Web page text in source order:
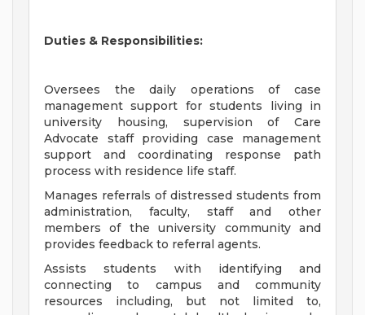
Duties & Responsibilities:
Oversees the daily operations of case
management support for students living in
university housing, supervision of Care
Advocate staff providing case management
support and coordinating response path
process with residence life staff.
Manages referrals of distressed students from
administration, faculty, staff and other
members of the university community and
provides feedback to referral agents.
Assists students with identifying and
connecting to campus and community
resources including, but not limited to,